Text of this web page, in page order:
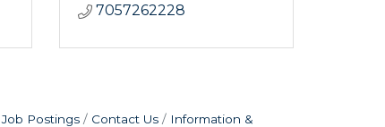
7057262228
Job Postings Contact Us
Information &